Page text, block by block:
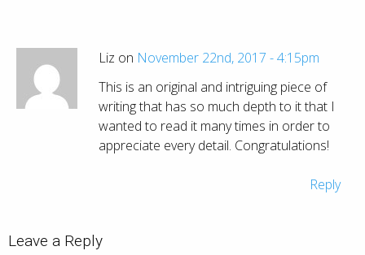
Liz on November 22nd, 2017 - 4:15pm
This is an original and intriguing piece of
writing that has so much depth to it that I
wanted to read it many times in order to
appreciate every detail. Congratulations!
Reply
Leave a Reply